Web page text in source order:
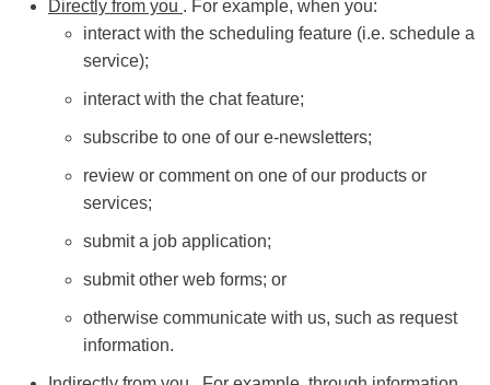
Directly from you . For example, when you:
interact with the scheduling feature (i.e. schedule a
service);
interact with the chat feature;
subscribe to one of our e-newsletters;
review or comment on one of our products or
services;
submit a job application;
submit other web forms; or
otherwise communicate with us, such as request
information.